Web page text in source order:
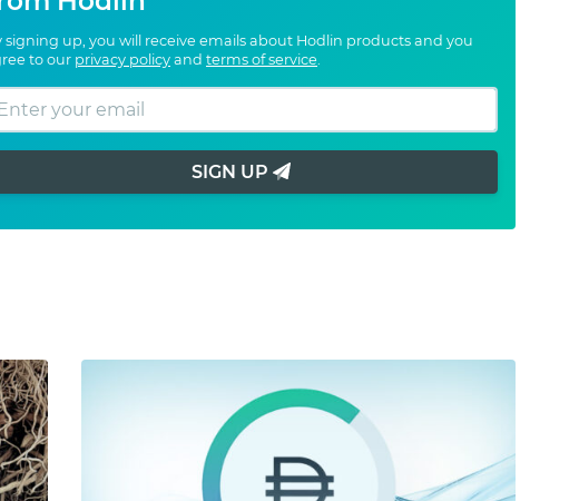
signing up, you will receive emails about Hodlin products and you
to our privacy policy and terms of service.
SIGN UP